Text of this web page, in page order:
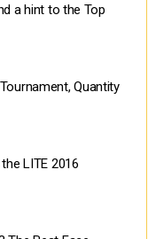
a hint to the Top
Quantity
LITE 2016